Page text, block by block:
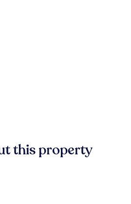
this property